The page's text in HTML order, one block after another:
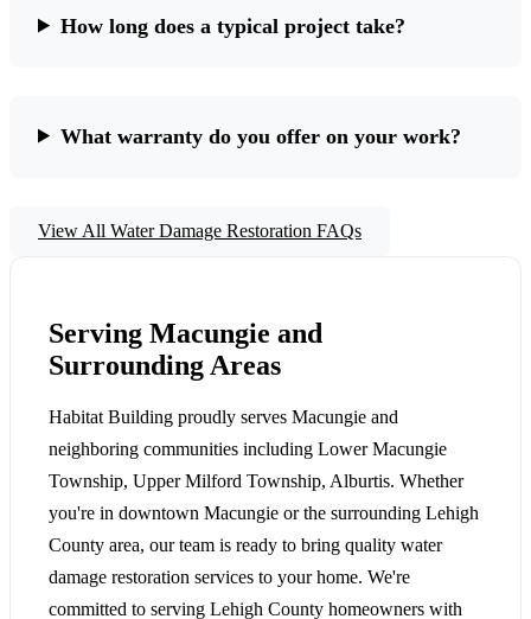
How long does a typical project take?
What warranty do you offer on your work?
View All Water Damage Restoration FAQs
Serving Macungie and
Surrounding Areas
Habitat Building proudly serves Macungie and
neighboring communities including Lower Macungie
Township, Upper Milford Township, Alburtis. Whether
you're in downtown Macungie or the surrounding Lehigh
County area, our team is ready to bring quality water
damage restoration services to your home. We're
committed to serving Lehigh County homeowners with